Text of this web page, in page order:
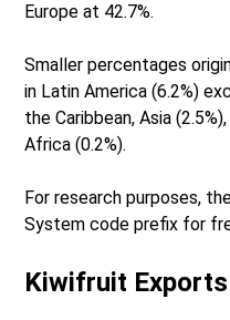
Europe at 42.7%.
Smaller percentages
in Latin America (6.2%)
the Caribbean, Asia
Africa (0.2%).
For research purposes,
System code prefix for
Kiwifruit